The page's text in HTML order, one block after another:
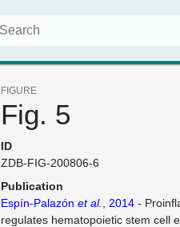
FIGURE
Fig. 5
ID
ZDB-FIG-200806-6
Publication
Espín-Palazón et al. , 2014 -
regulates hematopoietic stem cell